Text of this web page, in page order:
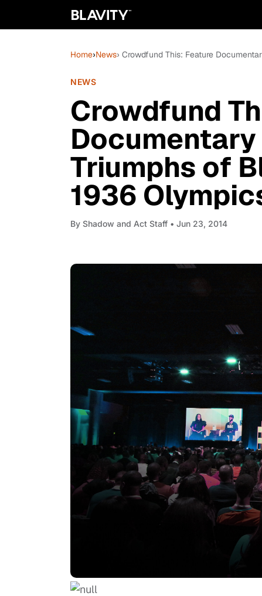
Home›News› Crowdfund This: Feature
NEWS
Crowdfund
Triumphs of
1936
By Shadow and Act Staff • Jun 23, 2014